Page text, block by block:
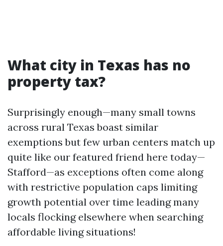
What city in Texas has no
property tax?
Surprisingly enough—many small towns
across rural Texas boast similar
exemptions but few urban centers match up
quite like our featured friend here today—
Stafford—as exceptions often come along
with restrictive population caps limiting
growth potential over time leading many
locals flocking elsewhere when searching
affordable living situations!